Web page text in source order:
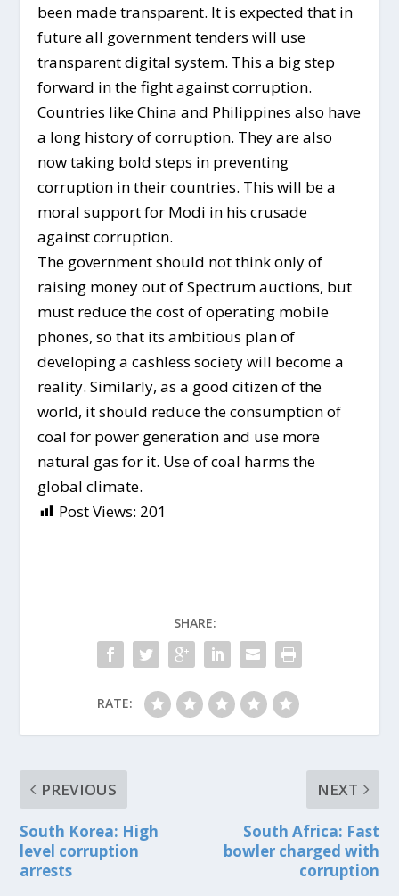
been made transparent. It is expected that in
future all government tenders will use
transparent digital system. This a big step
forward in the fight against corruption.
Countries like China and Philippines also have
a long history of corruption. They are also
now taking bold steps in preventing
corruption in their countries. This will be a
moral support for Modi in his crusade
against corruption.
The government should not think only of
raising money out of Spectrum auctions, but
must reduce the cost of operating mobile
phones, so that its ambitious plan of
developing a cashless society will become a
reality. Similarly, as a good citizen of the
world, it should reduce the consumption of
coal for power generation and use more
natural gas for it. Use of coal harms the
global climate.
Post Views: 201
SHARE:
RATE:
PREVIOUS
South Korea: High
level corruption
arrests
NEXT
South Africa: Fast
bowler charged with
corruption